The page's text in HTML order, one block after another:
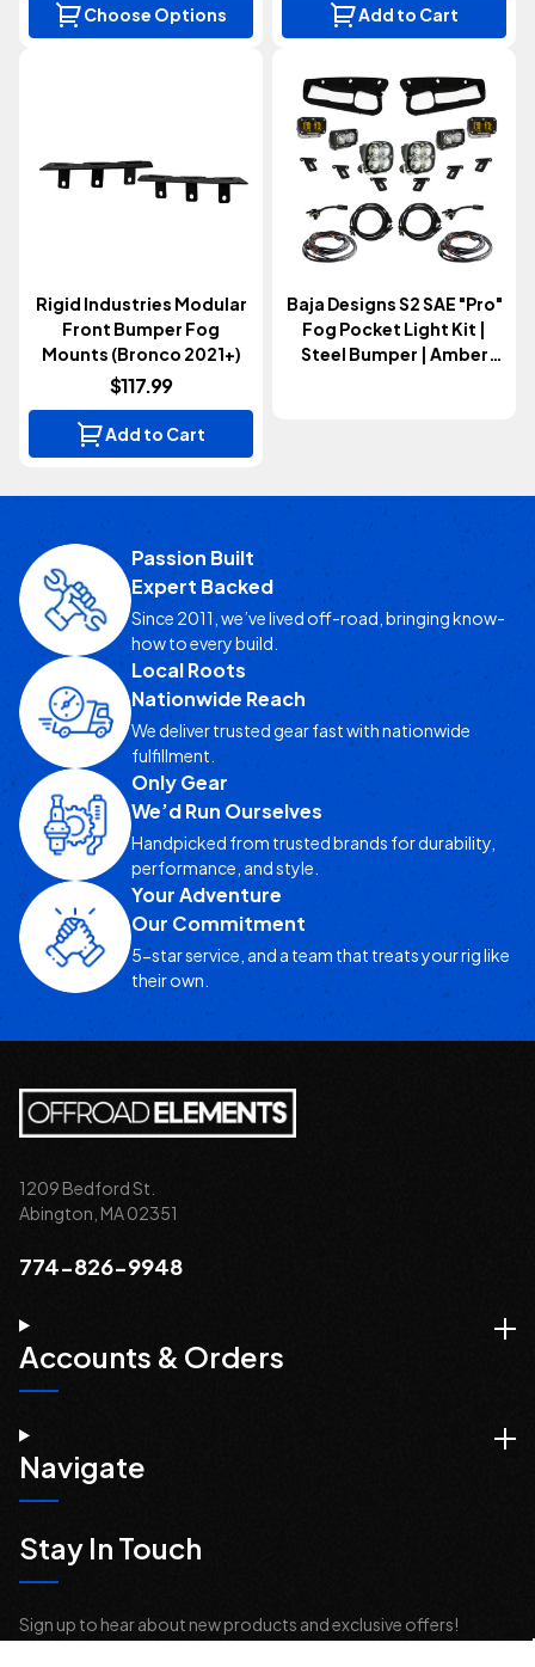
Choose Options Add to Cart
Rigid Industries Modular
Front Bumper Fog
Mounts (Bronco 2021+)
$117.99
Add to Cart
Baja Designs S2 SAE "Pro"
Fog Pocket Light Kit |
Steel Bumper | Amber
Passion Built
Expert Backed
Since 2011, we’ve lived off-road, bringing know-
how to every build.
Local Roots
Nationwide Reach
We deliver trusted gear fast with nationwide
fulfillment.
Only Gear
We’d Run Ourselves
Handpicked from trusted brands for durability,
performance, and style.
Your Adventure
Our Commitment
5-star service, and a team that treats your rig like
their own.
1209 Bedford St.
Abington, MA 02351
774-826-9948
Accounts & Orders
Navigate
Stay In Touch
Sign up to hear about new products and exclusive offers!